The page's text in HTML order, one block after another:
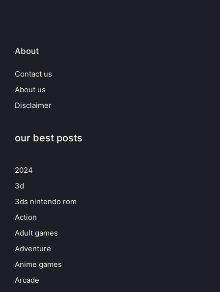
About
Contact us
About us
Disclaimer
our best posts
2024
3d
3ds nintendo rom
Action
Adult games
Adventure
Anime games
Arcade